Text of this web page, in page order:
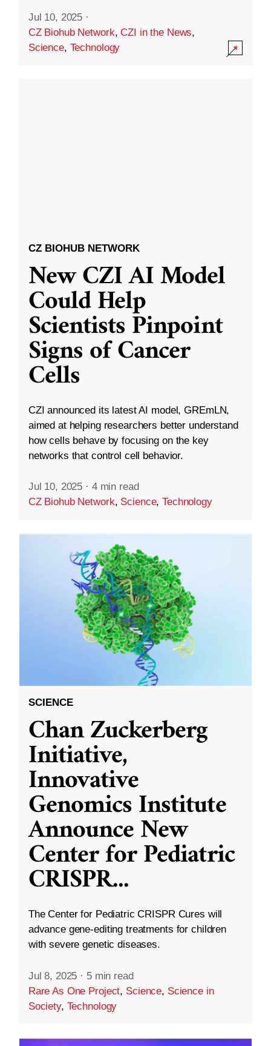
Jul 10, 2025 ·
CZ Biohub Network,CZI in the News,
Science, Technology
CZ BIOHUB NETWORK
New CZI AI Model
Could Help
Scientists Pinpoint
Signs of Cancer
Cells
CZI announced its latest AI model, GREmLN,
aimed at helping researchers better understand
how cells behave by focusing on the key
networks that control cell behavior.
Jul 10, 2025 · 4 min read
CZ Biohub Network, Science,Technology
SCIENCE
Chan Zuckerberg
Initiative,
Innovative
Genomics Institute
Announce New
Center for Pediatric
CRISPR...
The Center for Pediatric CRISPR Cures will
advance gene-editing treatments for children
with severe genetic diseases.
Jul 8, 2025 · 5 min read
Rare As One Project, Science, Science in
Society, Technology